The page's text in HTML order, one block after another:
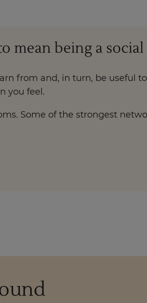
mean being a
from and, in turn, be useful
you feel.
Some of the strongest